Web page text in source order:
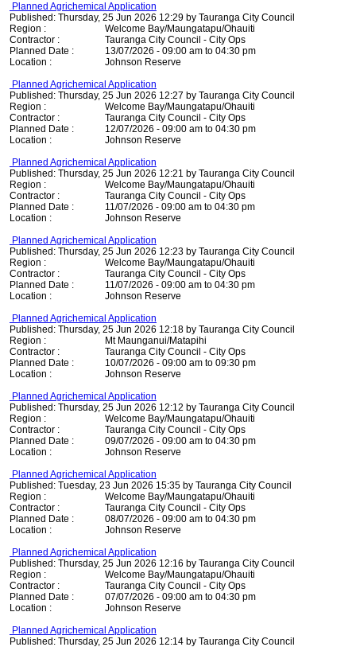
Planned Agrichemical Application
Published: Thursday, 25 Jun 2026 12:29 by Tauranga City Council
Region :
Welcome Bay/Maungatapu/Ohauiti
Contractor :
Tauranga City Council - City Ops
Planned Date :
13/07/2026 - 09:00 am to 04:30 pm
Location :
Johnson Reserve
Planned Agrichemical Application
Published: Thursday, 25 Jun 2026 12:27 by Tauranga City Council
Region :
Welcome Bay/Maungatapu/Ohauiti
Contractor :
Tauranga City Council - City Ops
Planned Date :
12/07/2026 - 09:00 am to 04:30 pm
Location :
Johnson Reserve
Planned Agrichemical Application
Published: Thursday, 25 Jun 2026 12:21 by Tauranga City Council
Region :
Welcome Bay/Maungatapu/Ohauiti
Contractor :
Tauranga City Council - City Ops
Planned Date :
11/07/2026 - 09:00 am to 04:30 pm
Location :
Johnson Reserve
Planned Agrichemical Application
Published: Thursday, 25 Jun 2026 12:23 by Tauranga City Council
Region :
Welcome Bay/Maungatapu/Ohauiti
Contractor :
Tauranga City Council - City Ops
Planned Date :
11/07/2026 - 09:00 am to 04:30 pm
Location :
Johnson Reserve
Planned Agrichemical Application
Published: Thursday, 25 Jun 2026 12:18 by Tauranga City Council
Region :
Mt Maunganui/Matapihi
Contractor :
Tauranga City Council - City Ops
Planned Date :
10/07/2026 - 09:00 am to 09:30 pm
Location :
Johnson Reserve
Planned Agrichemical Application
Published: Thursday, 25 Jun 2026 12:12 by Tauranga City Council
Region :
Welcome Bay/Maungatapu/Ohauiti
Contractor :
Tauranga City Council - City Ops
Planned Date :
09/07/2026 - 09:00 am to 04:30 pm
Location :
Johnson Reserve
Planned Agrichemical Application
Published: Tuesday, 23 Jun 2026 15:35 by Tauranga City Council
Region :
Welcome Bay/Maungatapu/Ohauiti
Contractor :
Tauranga City Council - City Ops
Planned Date :
08/07/2026 - 09:00 am to 04:30 pm
Location :
Johnson Reserve
Planned Agrichemical Application
Published: Thursday, 25 Jun 2026 12:16 by Tauranga City Council
Region :
Welcome Bay/Maungatapu/Ohauiti
Contractor :
Tauranga City Council - City Ops
Planned Date :
07/07/2026 - 09:00 am to 04:30 pm
Location :
Johnson Reserve
Planned Agrichemical Application
Published: Thursday, 25 Jun 2026 12:14 by Tauranga City Council